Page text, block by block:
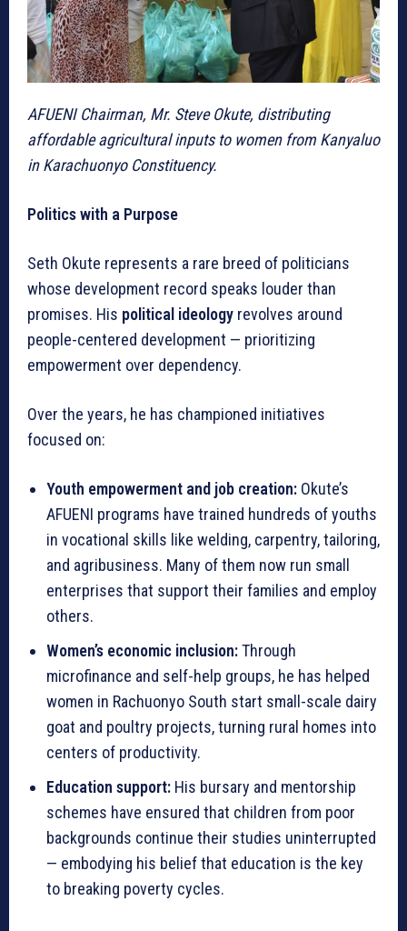
AFUENI Chairman, Mr. Steve Okute, distributing
affordable agricultural inputs to women from Kanyaluo
in Karachuonyo Constituency.
Politics with a Purpose
Seth Okute represents a rare breed of politicians
whose development record speaks louder than
promises. His political ideology revolves around
people-centered development — prioritizing
empowerment over dependency.
Over the years, he has championed initiatives
focused on:
Youth empowerment and job creation: Okute’s
AFUENI programs have trained hundreds of youths
in vocational skills like welding, carpentry, tailoring,
and agribusiness. Many of them now run small
enterprises that support their families and employ
others.
Women’s economic inclusion:Through
microfinance and self-help groups, he has helped
women in Rachuonyo South start small-scale dairy
goat and poultry projects, turning rural homes into
centers of productivity.
Education support: His bursary and mentorship
schemes have ensured that children from poor
backgrounds continue their studies uninterrupted
— embodying his belief that education is the key
to breaking poverty cycles.